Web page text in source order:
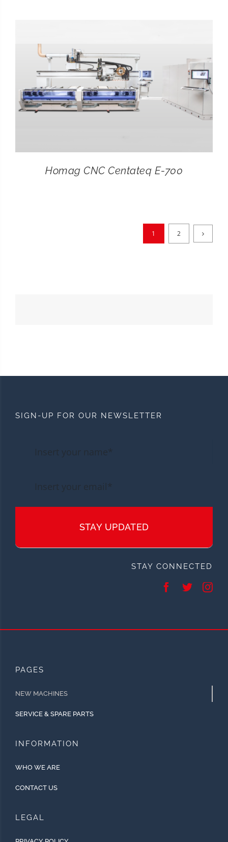
Homag CNC Centateq E-700
1 2
SIGN-UP FOR OUR NEWSLETTER
STAY UPDATED
STAY CONNECTED
PAGES
NEW MACHINES
SERVICE & SPARE PARTS
INFORMATION
WHO WE ARE
CONTACT US
LEGAL